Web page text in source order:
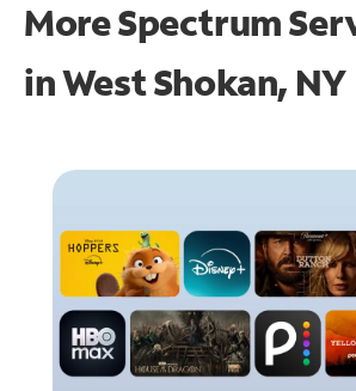
More Spectrum
inWest Shokan, NY